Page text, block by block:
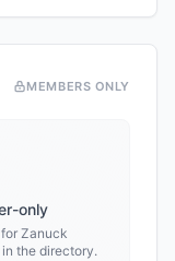
MEMBERS ONLY
only
Zanuck
the directory.